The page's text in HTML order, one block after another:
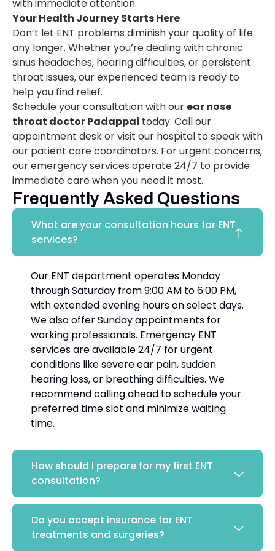
with immediate attention.
Your Health Journey Starts Here
Don’t let ENT problems diminish your quality of life
any longer. Whether you’re dealing with chronic
sinus headaches, hearing difficulties, or persistent
throat issues, our experienced team is ready to
help you find relief.
Schedule your consultation with our ear nose
throat doctor Padappai today. Call our
appointment desk or visit our hospital to speak with
our patient care coordinators. For urgent concerns,
our emergency services operate 24/7 to provide
immediate care when you need it most.
Frequently Asked Questions
What are your consultation hours for ENT
services?
Our ENT department operates Monday
through Saturday from 9:00 AM to 6:00 PM,
with extended evening hours on select days.
We also offer Sunday appointments for
working professionals. Emergency ENT
services are available 24/7 for urgent
conditions like severe ear pain, sudden
hearing loss, or breathing difficulties. We
recommend calling ahead to schedule your
preferred time slot and minimize waiting
time.
How should I prepare for my first ENT
consultation?
Do you accept insurance for ENT
treatments and surgeries?